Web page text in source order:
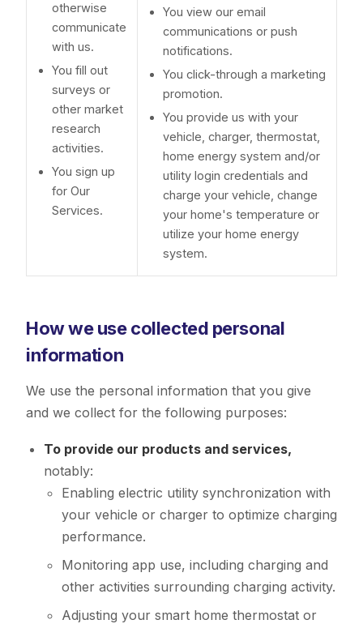
otherwise
communicate
with us.
You fill out
surveys or
other market
research
activities.
You sign up
for Our
Services.
You view our email
communications or push
notifications.
You click-through a marketing
promotion.
You provide us with your
vehicle, charger, thermostat,
home energy system and/or
utility login credentials and
charge your vehicle, change
your home's temperature or
utilize your home energy
system.
How we use collected personal
information
We use the personal information that you give
and we collect for the following purposes:
To provide our products and services,
notably:
Enabling electric utility synchronization with
your vehicle or charger to optimize charging
performance.
Monitoring app use, including charging and
other activities surrounding charging activity.
Adjusting your smart home thermostat or